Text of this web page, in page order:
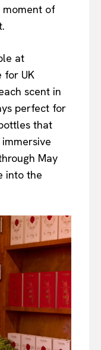
moment of
at
for UK
scent in
perfect for
that
May
into the